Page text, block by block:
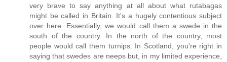
very brave to say anything at all about what rutabagas
might be called in Britain. It's a hugely contentious subject
over here. Essentially, we would call them a swede in the
south of the country. In the north of the country, most
people would call them turnips. In Scotland, you're right in
saying that swedes are neeps but, in my limited experience,